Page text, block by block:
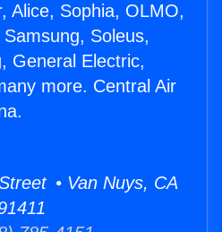
Alice, Sophia, OLMO,
Soleus,
General Electric,
more. Central Air
• Van Nuys, CA